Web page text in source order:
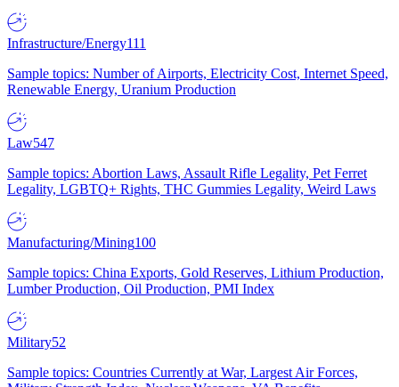
Infrastructure/Energy111
Sample topics: Number of Airports, Electricity Cost, Internet Speed,
Renewable Energy, Uranium Production
Law547
Sample topics: Abortion Laws, Assault Rifle Legality, Pet Ferret
Legality, LGBTQ+ Rights, THC Gummies Legality, Weird Laws
Manufacturing/Mining100
Sample topics: China Exports, Gold Reserves, Lithium Production,
Lumber Production, Oil Production, PMI Index
Military52
Sample topics: Countries Currently at War, Largest Air Forces,